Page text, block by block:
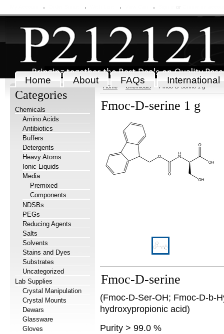
Home About FAQs International
Categories
Chemicals
Amino Acids
Antibiotics
Buffers
Detergents
Heavy Atoms
Ionic Liquids
Media
Premixed
Components
NDSBs
PEGs
Reducing Agents
Salts
Solvents
Stains and Dyes
Substrates
Uncategorized
Lab Supplies
Crystal Manipulation
Crystal Mounts
Dewars
Glassware
Gloves
Home Chemicals Fmoc-D-serine 1 g
Fmoc-D-serine 1 g
Fmoc-D-serine
(Fmoc-D-Ser-OH; Fmoc-D-b-
hydroxypropionic acid)
Purity > 99.0 %